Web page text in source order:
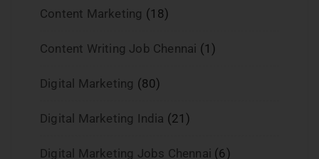
Content Marketing (18)
Content Writing Job Chennai (1)
Digital Marketing (80)
Digital Marketing India (21)
Digital Marketing Jobs Chennai (6)